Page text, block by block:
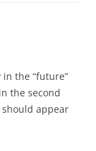
in the “future”
the second
should appear